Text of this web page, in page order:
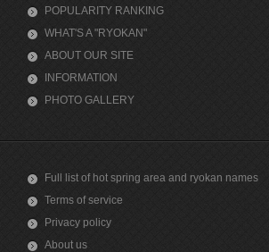
POPULARITY RANKING
WHAT'S A "RYOKAN"
ABOUT OUR SITE
INFORMATION
PHOTO GALLERY
Full list of hot spring area and ryokan names
Terms of service
Privacy policy
About us